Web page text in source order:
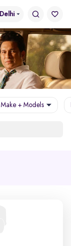
Delhi
Make + Models